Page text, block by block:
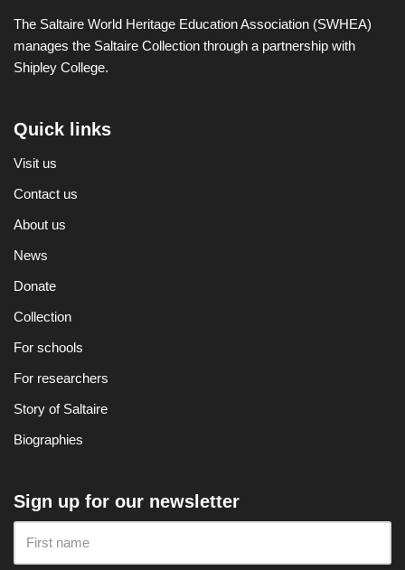
The Saltaire World Heritage Education Association (SWHEA)
manages the Saltaire Collection through a partnership with
Shipley College.
Quick links
Visit us
Contact us
About us
News
Donate
Collection
For schools
For researchers
Story of Saltaire
Biographies
Sign up for our newsletter